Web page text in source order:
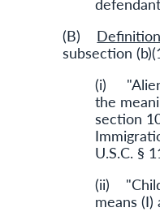
(B)
subsection
(i) "Alien
the
section
U.S.C. §
(ii)
means